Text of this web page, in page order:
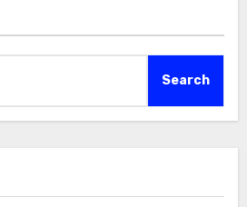
Search